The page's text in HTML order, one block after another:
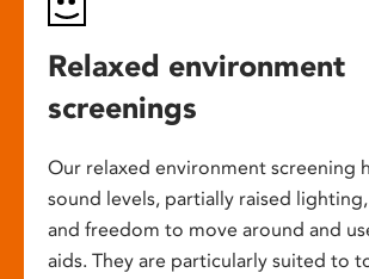
Relaxed environment
screenings
Our relaxed environment screening
sound levels, partially raised
and freedom to move around and
aids. They are particularly suited to